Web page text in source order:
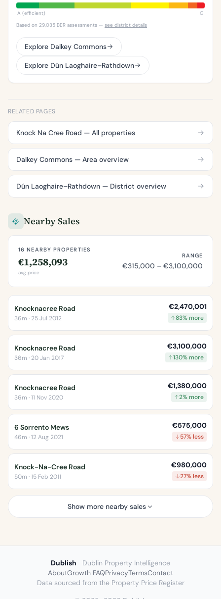
A (efficient)
G
Based on 29,035 BER assessments — see district details
Explore Dalkey Commons
Explore Dún Laoghaire–Rathdown
RELATED PAGES
Knock Na Cree Road — All properties
Dalkey Commons — Area overview
Dún Laoghaire–Rathdown — District overview
Nearby Sales
16 NEARBY PROPERTIES
€1,258,093
avg price
RANGE
€315,000 – €3,100,000
Knocknacree Road
36m · 25 Jul 2012
€2,470,001
83% more
Knocknacree Road
36m · 20 Jan 2017
€3,100,000
130% more
Knocknacree Road
36m · 11 Nov 2020
€1,380,000
2% more
6 Sorrento Mews
46m · 12 Aug 2021
€575,000
57% less
Knock-Na-Cree Road
50m · 15 Feb 2011
€980,000
27% less
Show more nearby sales
Dublish
Dublin Property Intelligence
AboutGrowth FAQPrivacyTermsContact
Data sourced from the Property Price Register